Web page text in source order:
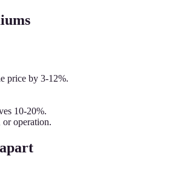
price by 3-12%.
10-20%.
operation.